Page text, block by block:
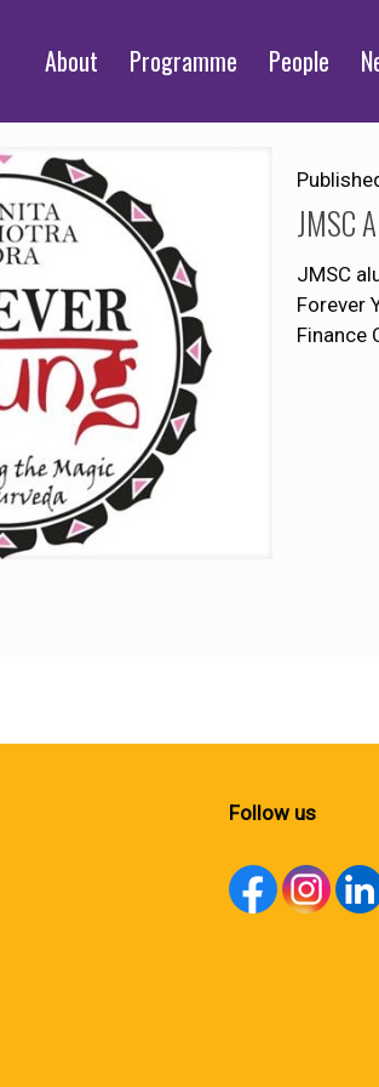
About Programme People
JMSC
JMSC
Forever
Finance
Follow us